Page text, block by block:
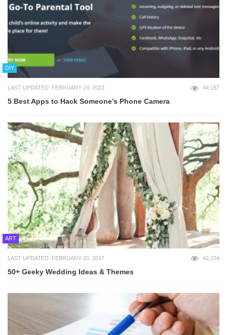
DIY
LAST UPDATED: FEBRUARY 24, 2023 44,187
5 Best Apps to Hack Someone’s Phone Camera
ART
LAST UPDATED: FEBRUARY 20, 2017 42,334
50+ Geeky Wedding Ideas & Themes